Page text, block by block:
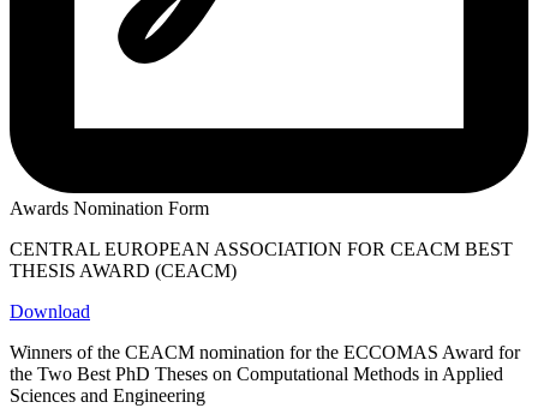
Awards Nomination Form
CENTRAL EUROPEAN ASSOCIATION FOR CEACM BEST
THESIS AWARD (CEACM)
Download
Winners of the CEACM nomination for the ECCOMAS Award for
the Two Best PhD Theses on Computational Methods in Applied
Sciences and Engineering